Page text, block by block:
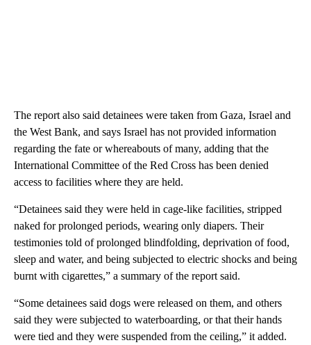
The report also said detainees were taken from Gaza, Israel and
the West Bank, and says Israel has not provided information
regarding the fate or whereabouts of many, adding that the
International Committee of the Red Cross has been denied
access to facilities where they are held.
“Detainees said they were held in cage-like facilities, stripped
naked for prolonged periods, wearing only diapers. Their
testimonies told of prolonged blindfolding, deprivation of food,
sleep and water, and being subjected to electric shocks and being
burnt with cigarettes,” a summary of the report said.
“Some detainees said dogs were released on them, and others
said they were subjected to waterboarding, or that their hands
were tied and they were suspended from the ceiling,” it added.